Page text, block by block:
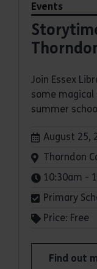
Events
Join Essex
some
summer
Dates:
August 25,
Venue:
Thorndon
Times:
10:30am -
Primary
Price: Free
Find out
about